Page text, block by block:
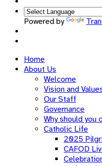
Powered by
Home
About Us
Welcome
Vision and
Our Staff
Governance
Why should you
Catholic Life
2025
CAFOD